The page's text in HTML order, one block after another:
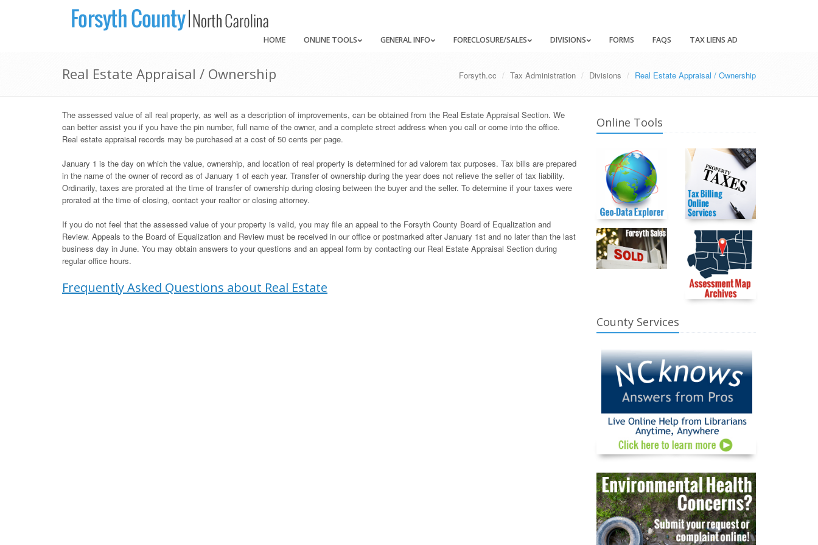
HOME ONLINE TOOLS GENERAL INFO FORECLOSURE/SALES DIVISIONS FORMS FAQS TAX LIENS AD
Real Estate Appraisal / Ownership Forsyth.cc Tax Administration Divisions Real Estate Appraisal / Ownership
The assessed value of all real property, as well as a description of improvements, can be obtained from the Real Estate Appraisal Section. We
can better assist you if you have the pin number, full name of the owner, and a complete street address when you call or come into the office.
Real estate appraisal records may be purchased at a cost of 50 cents per page.
January 1 is the day on which the value, ownership, and location of real property is determined for ad valorem tax purposes. Tax bills are prepared
in the name of the owner of record as of January 1 of each year. Transfer of ownership during the year does not relieve the seller of tax liability.
Ordinarily, taxes are prorated at the time of transfer of ownership during closing between the buyer and the seller. To determine if your taxes were
prorated at the time of closing, contact your realtor or closing attorney.
If you do not feel that the assessed value of your property is valid, you may file an appeal to the Forsyth County Board of Equalization and
Review. Appeals to the Board of Equalization and Review must be received in our office or postmarked after January 1st and no later than the last
business day in June. You may obtain answers to your questions and an appeal form by contacting our Real Estate Appraisal Section during
regular office hours.
Frequently Asked Questions about Real Estate
Online Tools
County Services